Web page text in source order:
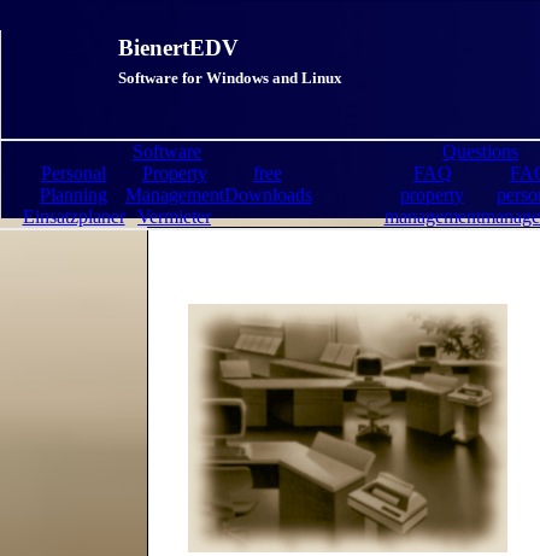
BienertEDV
Software for Windows and Linux
Software
Personal
Planning
Einsatzplaner
Property
Management
Vermieter
free
Downloads
Questions
FAQ
property
management